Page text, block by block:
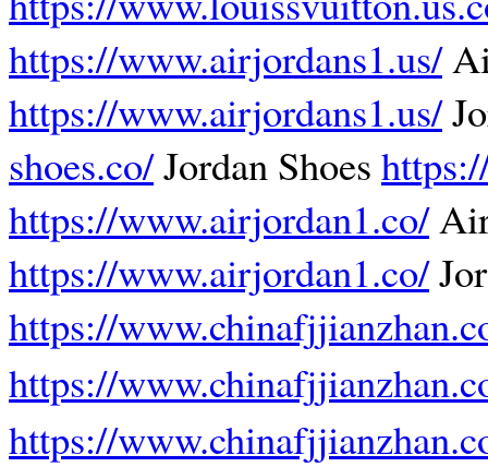
https://www.airjordans1.us/
https://www.airjordans1.us/
shoes.co/Jordan Shoes
https://www.airjordan1.co/Air
https://www.airjordan1.co/
https://
https://
https://